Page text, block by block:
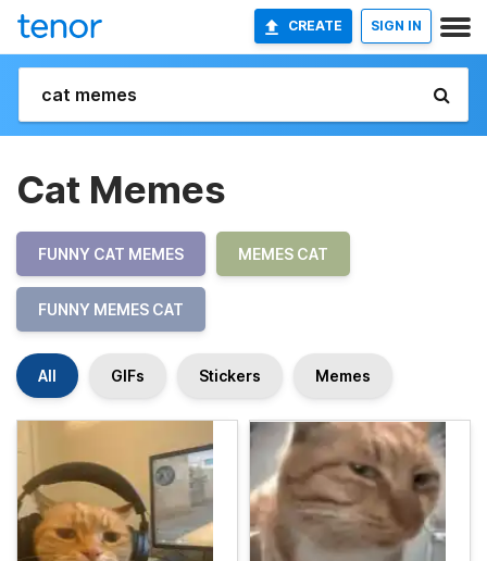
CREATE SIGN IN
Cat Memes
FUNNY CAT MEMES MEMES CAT
FUNNY MEMES CAT
All GIFs Stickers Memes